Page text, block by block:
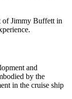
of Jimmy Buffett in
and
by the
in the cruise ship